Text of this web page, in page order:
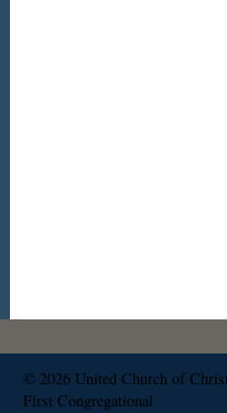
© 2026 United Church of
First Congregational